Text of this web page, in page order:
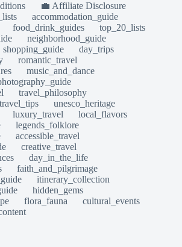
💼 Affiliate Disclosure
accommodation_guide
food_drink_guides
top_20_lists
neighborhood_guide
shopping_guide
day_trips
romantic_travel
music_and_dance
travel_philosophy
travel_tips
unesco_heritage
luxury_travel
local_flavors
legends_folklore
accessible_travel
creative_travel
day_in_the_life
faith_and_pilgrimage
itinerary_collection
hidden_gems
flora_fauna
cultural_events